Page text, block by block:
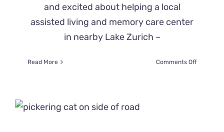
and excited about helping a local
assisted living and memory care center
in nearby Lake Zurich –
Read More Comments Offon